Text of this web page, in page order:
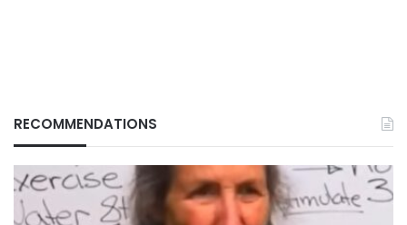
RECOMMENDATIONS